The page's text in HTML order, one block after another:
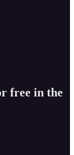
free in the